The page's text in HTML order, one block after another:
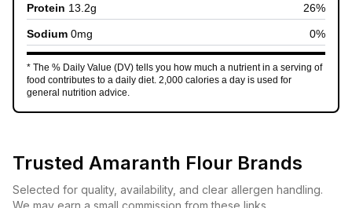
Protein 13.2g 26%
Sodium 0mg 0%
* The % Daily Value (DV) tells you how much a nutrient in a serving of
food contributes to a daily diet. 2,000 calories a day is used for
general nutrition advice.
Trusted Amaranth Flour Brands
Selected for quality, availability, and clear allergen handling.
We may earn a small commission from these links.